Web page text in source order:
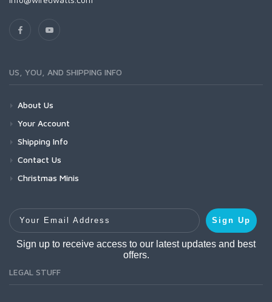
US, YOU, AND SHIPPING INFO
About Us
Your Account
Shipping Info
Contact Us
Christmas Minis
Your Email Address
Sign Up
Sign up to receive access to our latest updates and best
offers.
LEGAL STUFF